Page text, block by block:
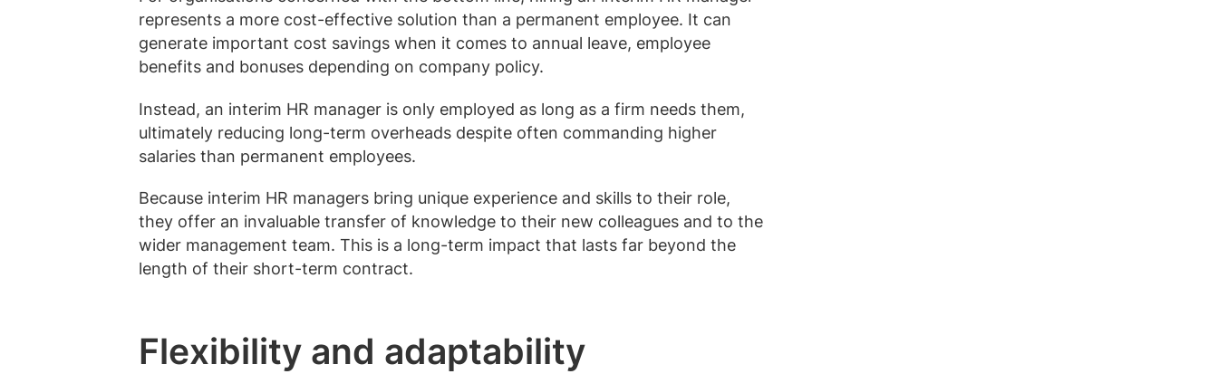
represents a more cost-effective solution than a permanent employee. It can
generate important cost savings when it comes to annual leave, employee
benefits and bonuses depending on company policy.
Instead, an interim HR manager is only employed as long as a firm needs them,
ultimately reducing long-term overheads despite often commanding higher
salaries than permanent employees.
Because interim HR managers bring unique experience and skills to their role,
they offer an invaluable transfer of knowledge to their new colleagues and to the
wider management team. This is a long-term impact that lasts far beyond the
length of their short-term contract.
Flexibility and adaptability